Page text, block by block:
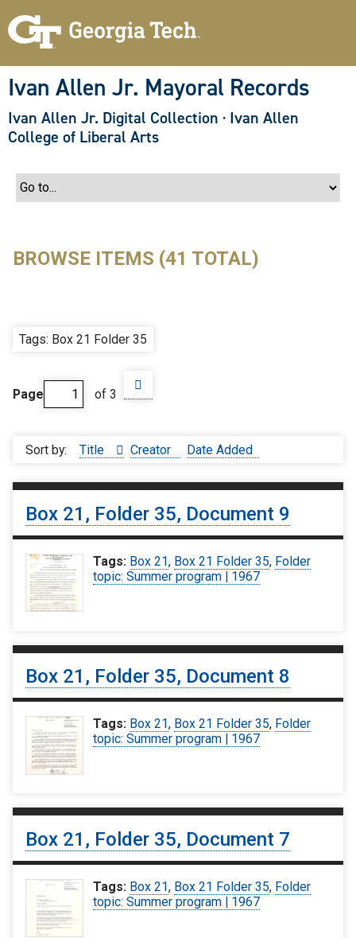
Ivan Allen Jr. Mayoral Records
Ivan Allen Jr. Digital Collection · Ivan Allen
College of Liberal Arts
BROWSE ITEMS (41 TOTAL)
Tags: Box 21 Folder 35
Page of 3
Sort by: Title Creator Date Added
Box 21, Folder 35, Document 9
Tags: Box 21, Box 21 Folder 35, Folder
topic: Summer program | 1967
Box 21, Folder 35, Document 8
Tags: Box 21, Box 21 Folder 35, Folder
topic: Summer program | 1967
Box 21, Folder 35, Document 7
Tags: Box 21, Box 21 Folder 35, Folder
topic: Summer program | 1967